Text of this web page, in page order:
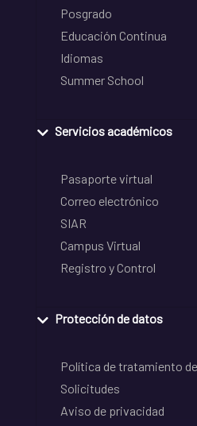
Posgrado
Educación Continua
Idiomas
Summer School
Servicios académicos
Pasaporte virtual
Correo electrónico
SIAR
Campus Virtual
Registro y Control
Protección de datos
Política de tratamiento
Solicitudes
Aviso de privacidad